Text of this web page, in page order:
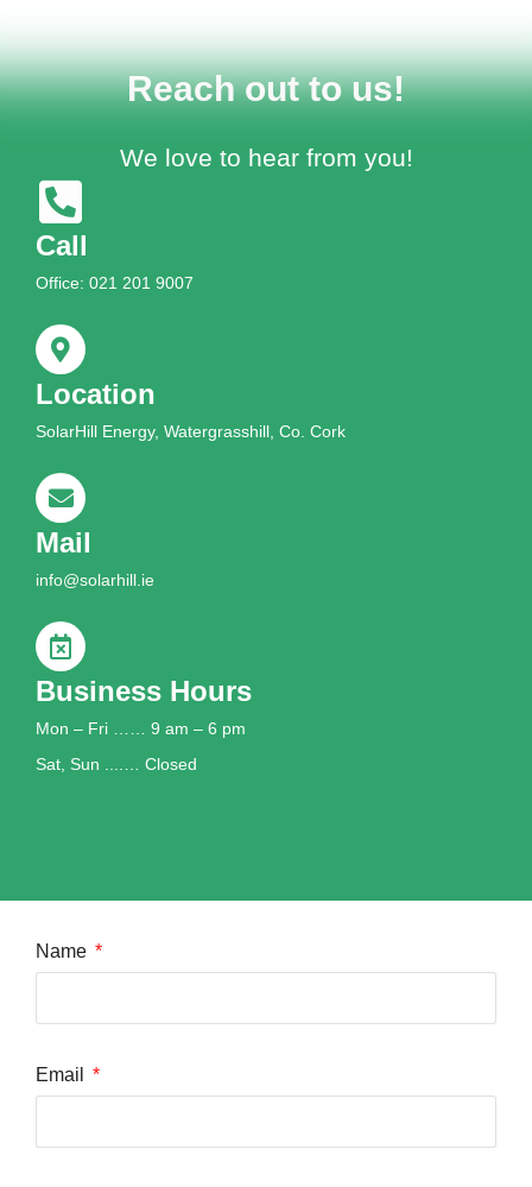
Reach out to us!
We love to hear from you!
Call
Office: 021 201 9007
Location
SolarHill Energy, Watergrasshill, Co. Cork
Mail
info@solarhill.ie
Business Hours
Mon – Fri …… 9 am – 6 pm
Sat, Sun ....… Closed
Name
Email